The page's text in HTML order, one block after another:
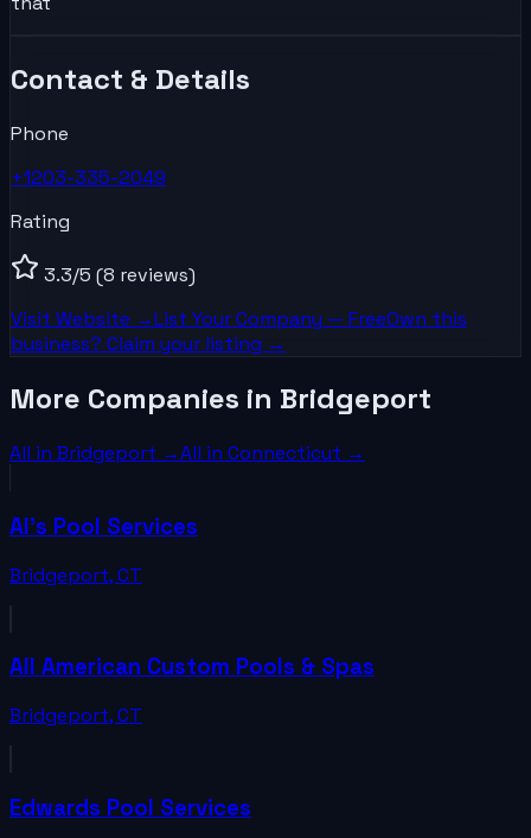
Contact & Details
Phone
+1203-335-2049
Rating
3.3/5 (8 reviews)
Visit Website →List YourCompany — FreeOwn this
business? Claim your listing →
More Companies in Bridgeport
All in Bridgeport →All in Connecticut →
Al's Pool Services
Bridgeport,CT
All American Custom Pools & Spas
Bridgeport,CT
Edwards Pool Services